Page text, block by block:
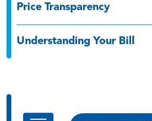
Price Transparency
Understanding Your Bill